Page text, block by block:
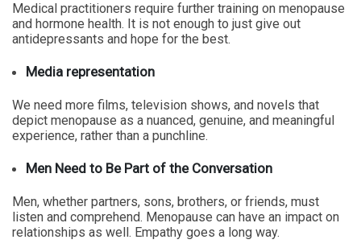
Medical practitioners require further training on menopause
and hormone health. It is not enough to just give out
antidepressants and hope for the best.
Media representation
We need more films, television shows, and novels that
depict menopause as a nuanced, genuine, and meaningful
experience, rather than a punchline.
Men Need to Be Part of the Conversation
Men, whether partners, sons, brothers, or friends, must
listen and comprehend. Menopause can have an impact on
relationships as well. Empathy goes a long way.